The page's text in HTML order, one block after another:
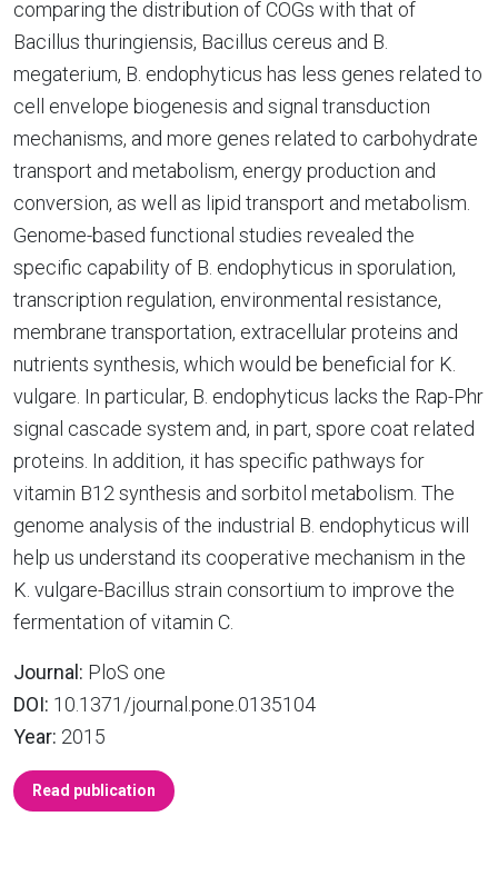
comparing the distribution of COGs with that of
Bacillus thuringiensis, Bacillus cereus and B.
megaterium, B. endophyticus has less genes related to
cell envelope biogenesis and signal transduction
mechanisms, and more genes related to carbohydrate
transport and metabolism, energy production and
conversion, as well as lipid transport and metabolism.
Genome-based functional studies revealed the
specific capability of B. endophyticus in sporulation,
transcription regulation, environmental resistance,
membrane transportation, extracellular proteins and
nutrients synthesis, which would be beneficial for K.
vulgare. In particular, B. endophyticus lacks the Rap-Phr
signal cascade system and, in part, spore coat related
proteins. In addition, it has specific pathways for
vitamin B12 synthesis and sorbitol metabolism. The
genome analysis of the industrial B. endophyticus will
help us understand its cooperative mechanism in the
K. vulgare-Bacillus strain consortium to improve the
fermentation of vitamin C.
Journal: PloS one
DOI: 10.1371/journal.pone.0135104
Year: 2015
Read publication